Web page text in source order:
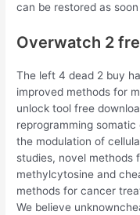
can be restored as
Overwatch 2
The left 4 dead 2 buy
improved methods for
unlock tool free
reprogramming
the modulation of
studies, novel methods
methylcytosine and
methods for cancer
We believe